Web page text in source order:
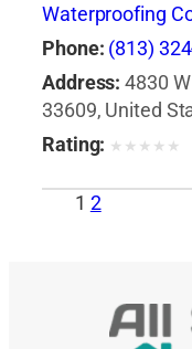
Waterproofing
Phone: (813)
Address: 4830
33609, United
Rating: ★ ★ ★ ★ ★
1 2